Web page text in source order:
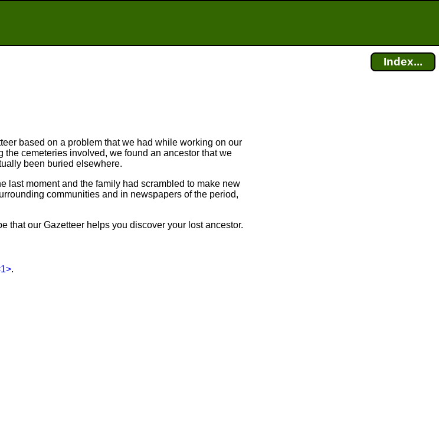
Index...
based on a problem that we had while working on our
cemeteries involved, we found an ancestor that we
been buried elsewhere.
last moment and the family had scrambled to make new
communities and in newspapers of the period,
that our Gazetteer helps you discover your lost ancestor.
.